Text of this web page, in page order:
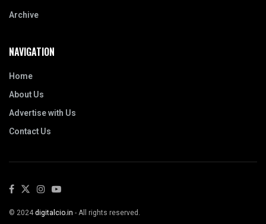
Archive
NAVIGATION
Home
About Us
Advertise with Us
Contact Us
© 2024digitalcio.in - All rights reserved.